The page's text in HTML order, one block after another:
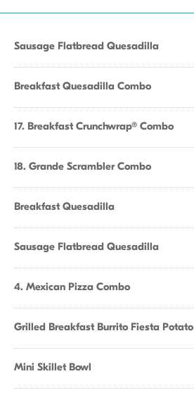
Sausage Flatbread Quesadilla
Breakfast Quesadilla Combo
17. Breakfast Crunchwrap® Combo
18. Grande Scrambler Combo
Breakfast Quesadilla
Sausage Flatbread Quesadilla
4. Mexican Pizza Combo
Grilled Breakfast Burrito Fiesta Potato
Mini Skillet Bowl